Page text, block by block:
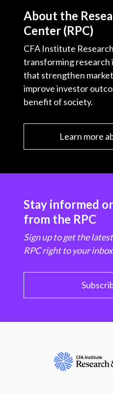
About the
Center (RPC)
CFA Institute
transforming research
that strengthen
improve investor
benefit of society.
Learn more
Stay informed
from the RPC
Sign up to get the
RPC right to your inbox